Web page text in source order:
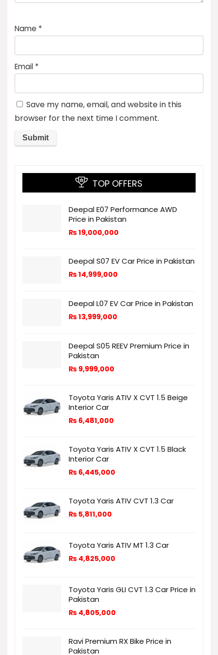
Name *
Email *
Save my name, email, and website in this
browser for the next time I comment.
TOP OFFERS
Deepal E07 Performance AWD
Price in Pakistan
₨19,000,000
Deepal S07 EV Car Price in Pakistan
₨14,999,000
Deepal L07 EV Car Price in Pakistan
₨13,999,000
Deepal S05 REEV Premium Price in
Pakistan
₨ 9,999,000
Toyota Yaris ATIV X CVT 1.5 Beige
Interior Car
₨ 6,481,000
Toyota Yaris ATIV X CVT 1.5 Black
Interior Car
₨ 6,445,000
Toyota Yaris ATIV CVT 1.3 Car
₨ 5,811,000
Toyota Yaris ATIV MT 1.3 Car
₨ 4,825,000
Toyota Yaris GLI CVT 1.3 Car Price in
Pakistan
₨ 4,805,000
Ravi Premium RX Bike Price in
Pakistan